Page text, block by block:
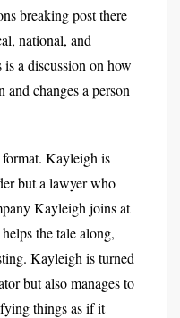
breaking post there
national, and
a discussion on how
and changes a person
Kayleigh is
but a lawyer who
Kayleigh joins at
the tale along,
Kayleigh is turned
but also manages to
things as if it